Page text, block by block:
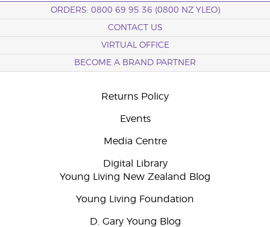
ORDERS: 0800 69 95 36 (0800 NZ YLEO)
CONTACT US
VIRTUAL OFFICE
BECOME A BRAND PARTNER
Returns Policy
Events
Media Centre
Digital Library
Young Living New Zealand Blog
Young Living Foundation
D. Gary Young Blog